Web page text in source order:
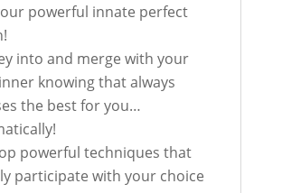
powerful innate perfect
into and merge with your
knowing that always
the best for you…
powerful techniques that
participate with your choice